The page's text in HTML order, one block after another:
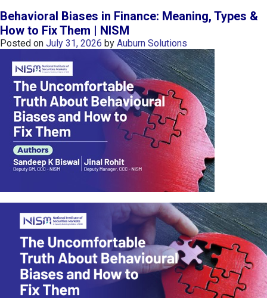
I
n
I
T
s
:
a
n
A
e
e
o
E
a
r
n
f
r
o
Behavioral Biases in Finance: Meaning, Types &
How to Fix Them | NISM
Posted on July 31, 2026 by Auburn Solutions